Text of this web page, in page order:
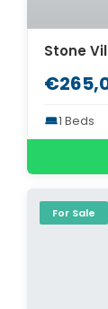
1 Beds
For Sale